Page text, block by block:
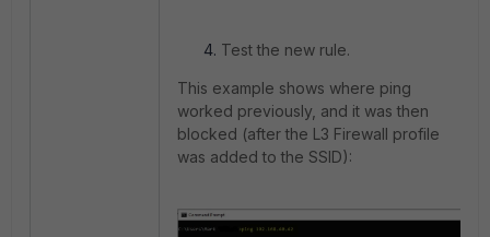
Test the new rule.
This example shows where ping
worked previously, and it was then
blocked (after the L3 Firewall profile
was added to the SSID):